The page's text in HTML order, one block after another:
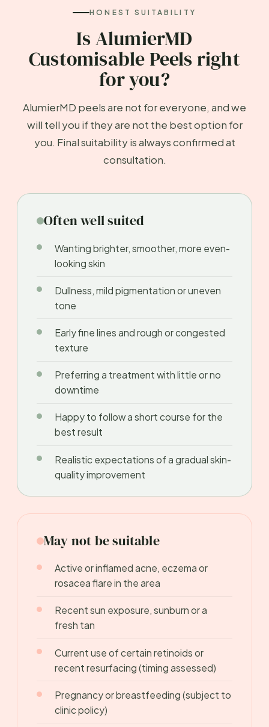
HONEST SUITABILITY
Is AlumierMD
Customisable Peels right
for you?
AlumierMD peels are not for everyone, and we
will tell you if they are not the best option for
you. Final suitability is always confirmed at
consultation.
Often well suited
Wanting brighter, smoother, more even-
looking skin
Dullness, mild pigmentation or uneven
tone
Early fine lines and rough or congested
texture
Preferring a treatment with little or no
downtime
Happy to follow a short course for the
best result
Realistic expectations of a gradual skin-
quality improvement
May not be suitable
Active or inflamed acne, eczema or
rosacea flare in the area
Recent sun exposure, sunburn or a
fresh tan
Current use of certain retinoids or
recent resurfacing (timing assessed)
Pregnancy or breastfeeding (subject to
clinic policy)